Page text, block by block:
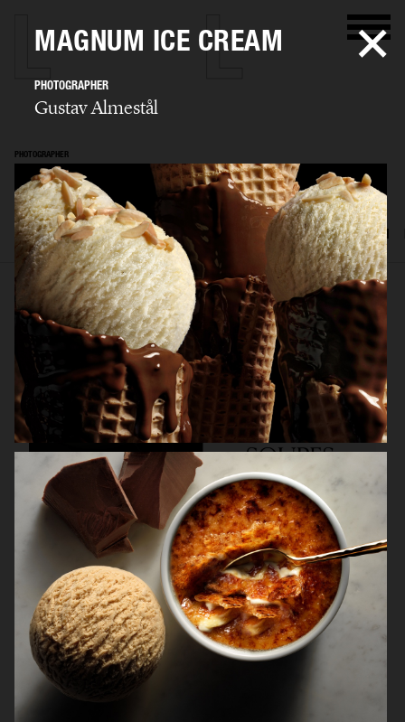
PHOTOGRAPHER
Gustav Almestål
SELECTED WORK ADVERTISING EDITORIAL FOOD & DRINKS FILM
KINFOLK
MAGNUM ICE CREAM
PHOTOGRAPHER
Gustav Almestål